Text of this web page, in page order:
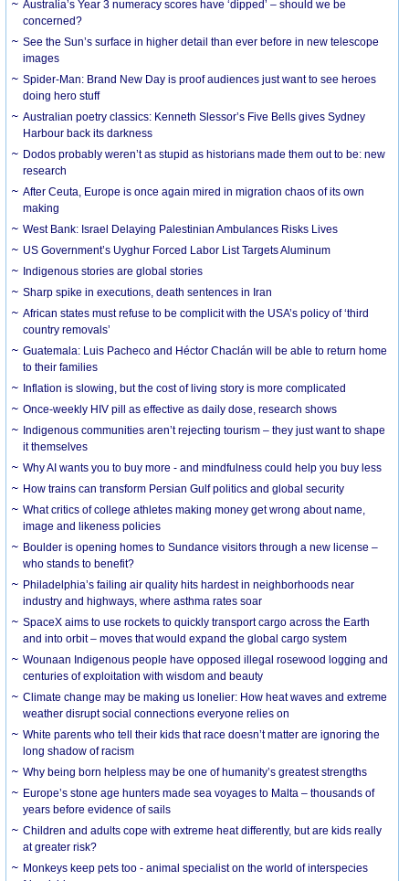
Australia’s Year 3 numeracy scores have ‘dipped’ – should we be
concerned?
See the Sun’s surface in higher detail than ever before in new telescope
images
Spider-Man: Brand New Day is proof audiences just want to see heroes
doing hero stuff
Australian poetry classics: Kenneth Slessor’s Five Bells gives Sydney
Harbour back its darkness
Dodos probably weren’t as stupid as historians made them out to be: new
research
After Ceuta, Europe is once again mired in migration chaos of its own
making
West Bank: Israel Delaying Palestinian Ambulances Risks Lives
US Government’s Uyghur Forced Labor List Targets Aluminum
Indigenous stories are global stories
Sharp spike in executions, death sentences in Iran
African states must refuse to be complicit with the USA’s policy of ‘third
country removals’
Guatemala: Luis Pacheco and Héctor Chaclán will be able to return home
to their families
Inflation is slowing, but the cost of living story is more complicated
Once-weekly HIV pill as effective as daily dose, research shows
Indigenous communities aren’t rejecting tourism – they just want to shape
it themselves
Why AI wants you to buy more - and mindfulness could help you buy less
How trains can transform Persian Gulf politics and global security
What critics of college athletes making money get wrong about name,
image and likeness policies
Boulder is opening homes to Sundance visitors through a new license –
who stands to benefit?
Philadelphia’s failing air quality hits hardest in neighborhoods near
industry and highways, where asthma rates soar
SpaceX aims to use rockets to quickly transport cargo across the Earth
and into orbit – moves that would expand the global cargo system
Wounaan Indigenous people have opposed illegal rosewood logging and
centuries of exploitation with wisdom and beauty
Climate change may be making us lonelier: How heat waves and extreme
weather disrupt social connections everyone relies on
White parents who tell their kids that race doesn’t matter are ignoring the
long shadow of racism
Why being born helpless may be one of humanity’s greatest strengths
Europe’s stone age hunters made sea voyages to Malta – thousands of
years before evidence of sails
Children and adults cope with extreme heat differently, but are kids really
at greater risk?
Monkeys keep pets too - animal specialist on the world of interspecies